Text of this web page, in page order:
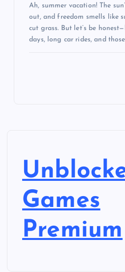
Ah, summer vacation! The
out, and freedom smells like
cut grass. But let’s be
days, long car rides, and
Games
Premium